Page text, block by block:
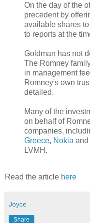
On the day of the
precedent by
available shares
to reports at the
Goldman has not
The Romney
in management
Romney's own
detailed.
Many of the
on behalf of
companies,
Greece, Nokia and
LVMH.
Read the article here
Joyce
Share